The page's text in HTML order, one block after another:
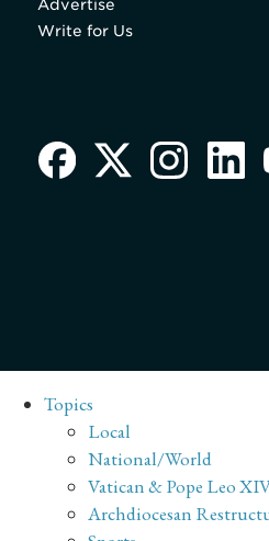
Advertise
Write for Us
Topics
Local
National/World
Vatican & Pope Leo
Archdiocesan